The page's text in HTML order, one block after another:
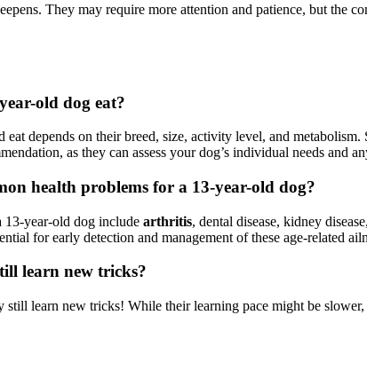
They may require more attention and patience, but the
old dog eat?
depends on their breed, size, activity level, and
as they can assess your dog’s individual needs and
health problems for a 13-year-old dog?
13-year-old dog include arthritis, dental disease, kidney
for early detection and management of these age-related
learn new tricks?
still learn new tricks! While their learning pace might be